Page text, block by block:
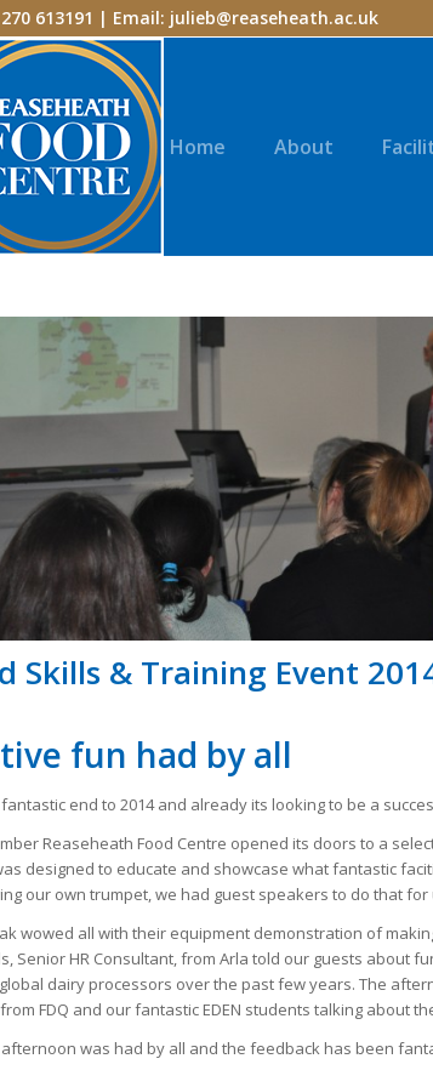
613191 | Email: julieb@reaseheath.ac.uk
Home About
Skills & Training Event
fun had by all
end to 2014 and already its looking to be a
Reaseheath Food Centre opened its doors to a
designed to educate and showcase what fantastic
our own trumpet, we had guest speakers to do that for
wowed all with their equipment demonstration of
Senior HR Consultant, from Arla told our guests about
dairy processors over the past few years. The
FDQ and our fantastic EDEN students talking about
was had by all and the feedback has been